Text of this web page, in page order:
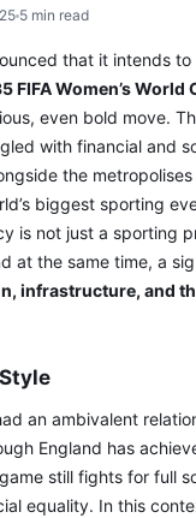
5 min read
that it intends
FIFA Women’s World
even bold move.
with financial and
the
biggest sporting
is not just a sporting
at the same time, a
infrastructure, and
an ambivalent
England has
still fights for full
equality. In this